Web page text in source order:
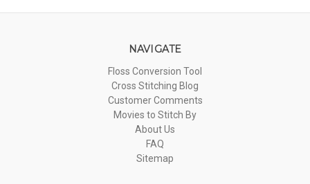
NAVIGATE
Floss Conversion Tool
Cross Stitching Blog
Customer Comments
Movies to Stitch By
About Us
FAQ
Sitemap